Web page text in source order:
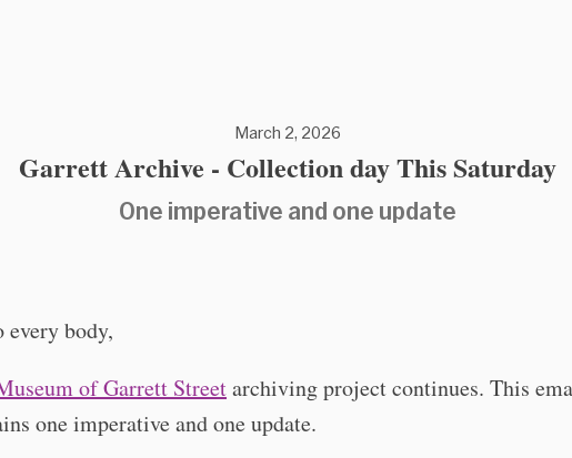
March 2, 2026
Garrett Archive - Collection day This Saturday
One imperative and one update
every body,
of Garrett Streetarchiving project continues. This
one imperative and one update.